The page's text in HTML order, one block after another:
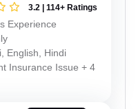
3.2 | 114+ Ratings
Experience
English, Hindi
Insurance Issue + 4